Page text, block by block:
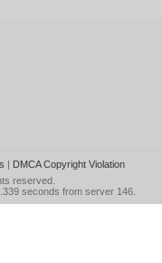
| DMCA Copyright Violation
reserved.
seconds from server 146.